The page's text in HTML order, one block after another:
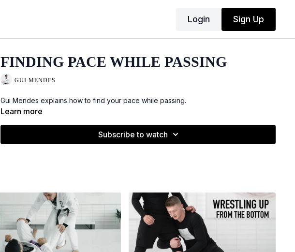
Login Sign Up
FINDING PACE WHILE PASSING
GUI MENDES
Gui Mendes explains how to find your pace while passing.
Learn more
Subscribe to watch